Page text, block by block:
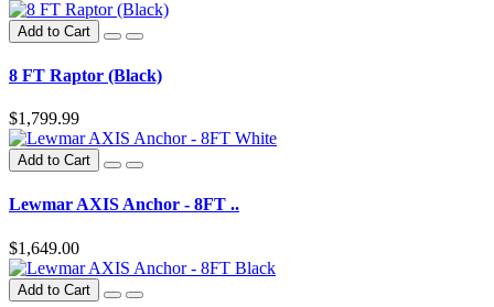
Add to Cart
8 FT Raptor (Black)
$1,799.99
Add to Cart
Lewmar AXIS Anchor - 8FT ..
$1,649.00
Add to Cart